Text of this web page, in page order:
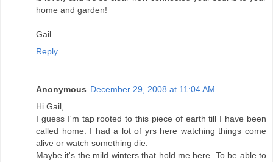
home and garden!
Gail
Reply
Anonymous December 29, 2008 at 11:04 AM
Hi Gail,
I guess I'm tap rooted to this piece of earth till I have been
called home. I had a lot of yrs here watching things come
alive or watch something die.
Maybe it's the mild winters that hold me here. To be able to